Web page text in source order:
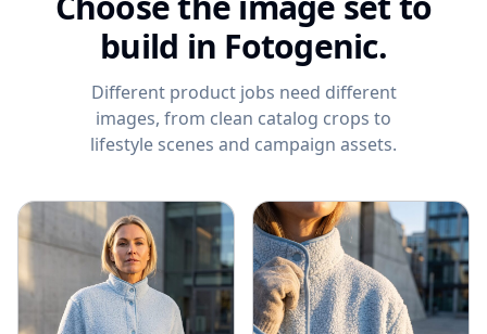
build in Fotogenic.
Different product jobs need different
images, from clean catalog crops to
lifestyle scenes and campaign assets.